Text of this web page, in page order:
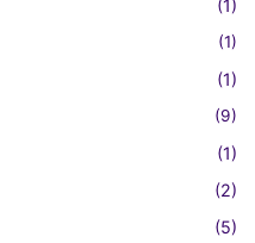
(1)
(1)
(1)
(9)
(1)
(2)
(5)